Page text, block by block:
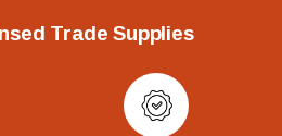
Trade Supplies